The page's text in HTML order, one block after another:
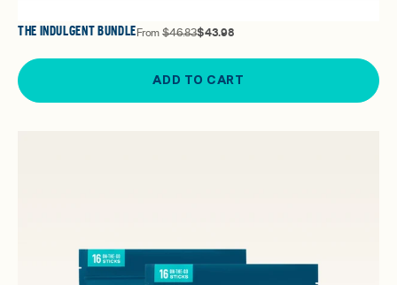
THE INDULGENT BUNDLE From$46.83$43.98
ADD TO CART